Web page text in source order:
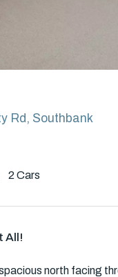
Rd, Southbank
2 Cars
All!
north facing